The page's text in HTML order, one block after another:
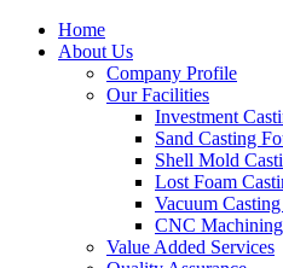
Home
About Us
Company Profile
Our Facilities
Investment
Sand Casting
Shell Mold
Lost Foam
Vacuum
CNC
Value Added Services